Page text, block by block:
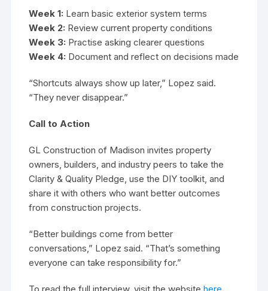
Week 1: Learn basic exterior system terms
Week 2: Review current property conditions
Week 3: Practise asking clearer questions
Week 4: Document and reflect on decisions made
“Shortcuts always show up later,” Lopez said.
“They never disappear.”
Call to Action
GL Construction of Madison invites property
owners, builders, and industry peers to take the
Clarity & Quality Pledge, use the DIY toolkit, and
share it with others who want better outcomes
from construction projects.
“Better buildings come from better
conversations,” Lopez said. “That’s something
everyone can take responsibility for.”